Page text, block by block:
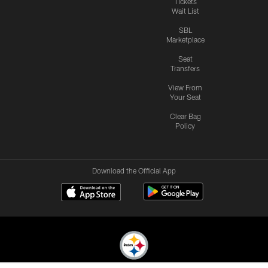
Wait List
SBL
Marketplace
Seat
Transfers
View From
Your Seat
Clear Bag
Policy
Download the Official App